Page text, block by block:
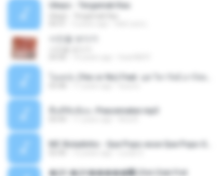
Ukays - Tergamak Kau
사진을 보다가
พื้นที่ซับซ้อน -Peacemaker.mp3
�Ԫ �Ԫ�����԰ (Ost.Club Frid